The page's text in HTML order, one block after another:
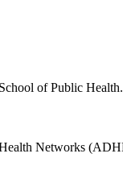
of Public Health.
Networks